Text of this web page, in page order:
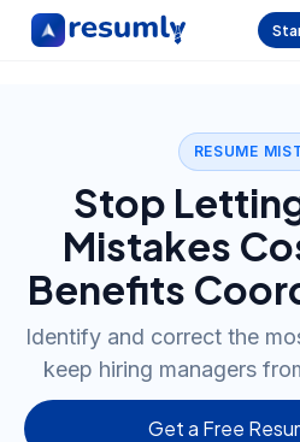
RESUME
Stop
Mistakes
Benefits
Identify and correct the
keep hiring managers
Get a Free